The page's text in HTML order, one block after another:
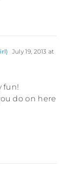
July 19, 2013 at
fun!
do on here